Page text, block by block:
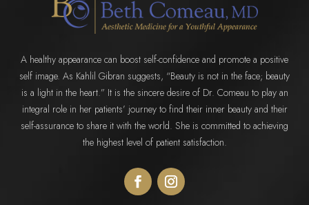
A healthy appearance can boost self-confidence and promote a positive
self image. As Kahlil Gibran suggests, “Beauty is not in the face; beauty
is a light in the heart.” It is the sincere desire of Dr. Comeau to play an
integral role in her patients’ journey to find their inner beauty and their
self-assurance to share it with the world. She is committed to achieving
the highest level of patient satisfaction.